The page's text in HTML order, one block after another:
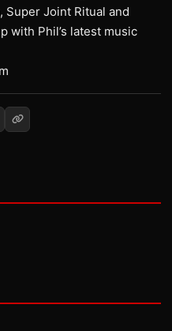
Super Joint Ritual and
with Phil’s latest music